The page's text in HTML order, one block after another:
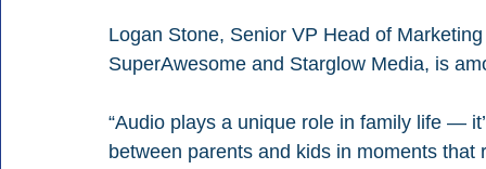
Logan Stone, Senior VP Head of
SuperAwesome and Starglow Media, is
“Audio plays a unique role in family life —
between parents and kids in moments